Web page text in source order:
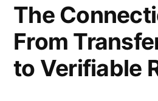
The
From
to Verifiable